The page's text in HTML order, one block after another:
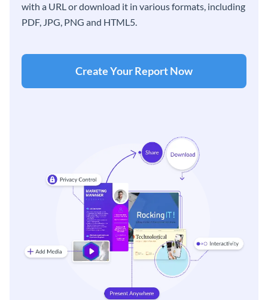
with a URL or download it in various formats, including
PDF, JPG, PNG and HTML5.
Create Your Report Now